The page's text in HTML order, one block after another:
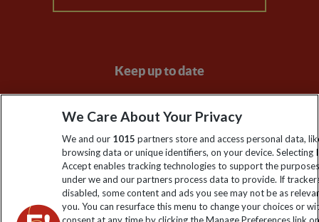
Keep up to date
Sign up to our newsletter for latest news, deals and travel
information
Click to subscribe
We Care About Your Privacy
We and our 1015 partners store and access personal data,
browsing data or unique identifiers, on your device. Selecting I
Accept enables tracking technologies to support the
under we and our partners process data to provide. If
disabled, some content and ads you see may not be as
you. You can resurface this menu to change your choices or